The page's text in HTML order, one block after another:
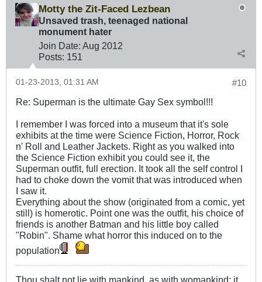
Motty the Zit-Faced Lezbean
Unsaved trash, teenaged national
monument hater
Join Date: Aug 2012
Posts: 151
#10
01-23-2013, 01:31 AM
Re: Superman is the ultimate Gay Sex symbol!!!
I remember I was forced into a museum that it's sole
exhibits at the time were Science Fiction, Horror, Rock
n' Roll and Leather Jackets. Right as you walked into
the Science Fiction exhibit you could see it, the
Superman outfit, full erection. It took all the self control I
had to choke down the vomit that was introduced when
I saw it.
Everything about the show (originated from a comic, yet
still) is homerotic. Point one was the outfit, his choice of
friends is another Batman and his little boy called
"Robin". Shame what horror this induced on to the
population
Thou shalt not lie with mankind, as with womankind: it